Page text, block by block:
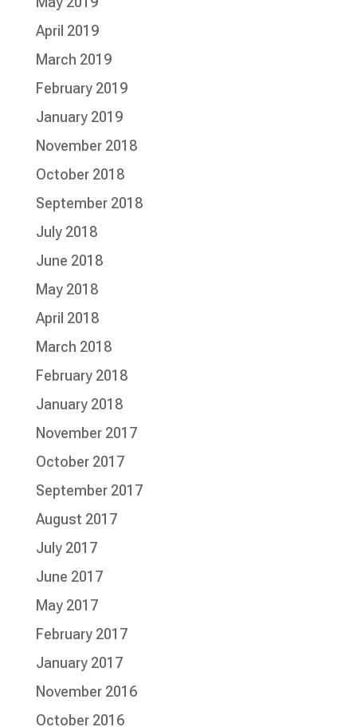
April 2019
March 2019
February 2019
January 2019
November 2018
October 2018
September 2018
July 2018
June 2018
May 2018
April 2018
March 2018
February 2018
January 2018
November 2017
October 2017
September 2017
August 2017
July 2017
June 2017
May 2017
February 2017
January 2017
November 2016
October 2016